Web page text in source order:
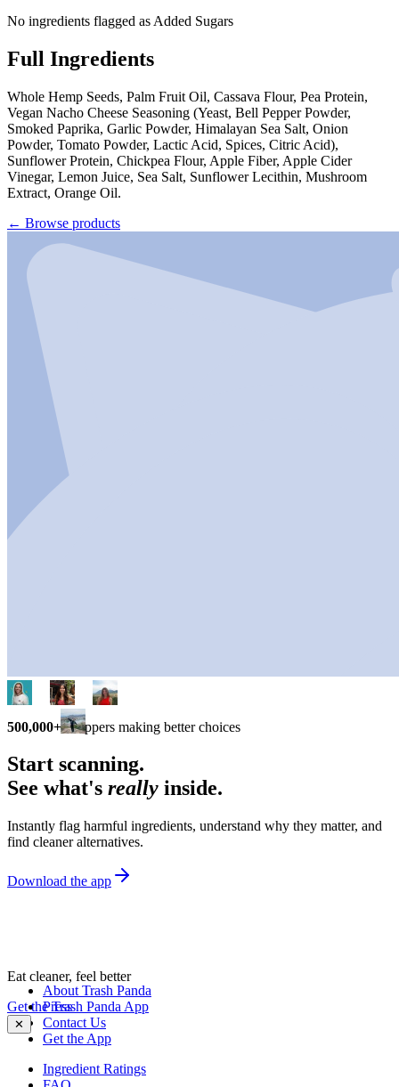
No ingredients flagged as Added Sugars
Full Ingredients
Whole Hemp Seeds, Palm Fruit Oil, Cassava Flour, Pea Protein,
Vegan Nacho Cheese Seasoning (Yeast, Bell Pepper Powder,
Smoked Paprika, Garlic Powder, Himalayan Sea Salt, Onion
Powder, Tomato Powder, Lactic Acid, Spices, Citric Acid),
Sunflower Protein, Chickpea Flour, Apple Fiber, Apple Cider
Vinegar, Lemon Juice, Sea Salt, Sunflower Lecithin, Mushroom
Extract, Orange Oil.
← Browse products
500,000+ shoppers making better choices
Start scanning.
See what's really inside.
Instantly flag harmful ingredients, understand why they matter, and
find cleaner alternatives.
Download the app
Eat cleaner, feel better
Get the Trash Panda App
✕
About Trash Panda
Press
Contact Us
Get the App
Ingredient Ratings